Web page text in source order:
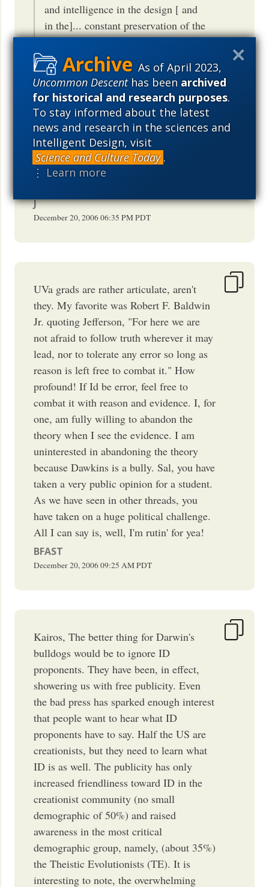
As of April 2023,
Uncommon Descenthas beenarchived
for historical and research purposes.
To stay informed about the latest
news and research in the sciences and
Intelligent Design, visit
Science and Culture Today .
⋮ Learn more
and intelligence in the design [ and
in the]... constant preservation of the
system." HT Robert F. Baldwin,
UVa Alum
SCORDOVA
December 20, 200610:10 PMPDT
[Psst.Sal:PlankPlanck (For future
J
December 20, 200606:35 PMPDT
UVa grads are rather articulate, aren't
they. My favorite was Robert F. Baldwin
Jr. quoting Jefferson, "For here we are
not afraid to follow truth wherever it may
lead, nor to tolerate any error so long as
reason is left free to combat it." How
profound! If Id be error, feel free to
combat it with reason and evidence. I, for
one, am fully willing to abandon the
theory when I see the evidence. I am
uninterested in abandoning the theory
because Dawkins is a bully. Sal, you have
taken a very public opinion for a student.
As we have seen in other threads, you
have taken on a huge political challenge.
All I can say is, well, I'm rutin' for yea!
BFAST
December 20, 200609:25 AMPDT
Kairos, The better thing for Darwin's
bulldogs would be to ignore ID
proponents. They have been, in effect,
showering us with free publicity. Even
the bad press has sparked enough interest
that people want to hear what ID
proponents have to say. Half the US are
creationists, but they need to learn what
ID is as well. The publicity has only
increased friendliness toward ID in the
creationist community (no small
demographic of 50%) and raised
awareness in the most critical
demographic group, namely, (about 35%)
the Theistic Evolutionists (TE). It is
interesting to note, the overwhelming